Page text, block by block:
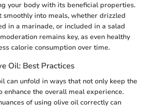
your body with its beneficial properties.
smoothly into meals, whether drizzled
in a marinade, or included in a salad
remains key, as even healthy
calorie consumption over time.
Oil: Best Practices
can unfold in ways that not only keep the
enhance the overall meal experience.
of using olive oil correctly can